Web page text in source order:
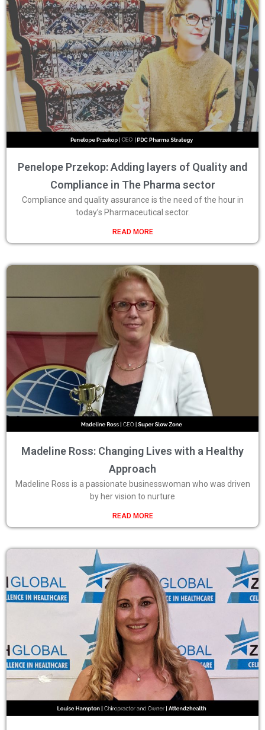
Penelope Przekop: Adding layers of Quality and
Compliance in The Pharma sector
Compliance and quality assurance is the need of the hour in
today’s Pharmaceutical sector.
READ MORE
Madeline Ross: Changing Lives with a Healthy
Approach
Madeline Ross is a passionate businesswoman who was driven
by her vision to nurture
READ MORE